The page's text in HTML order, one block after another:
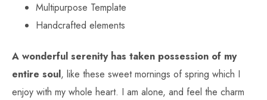
Multipurpose Template
Handcrafted elements
A wonderful serenity has taken possession of my
entire soul, like these sweet mornings of spring which I
enjoy with my whole heart. I am alone, and feel the charm